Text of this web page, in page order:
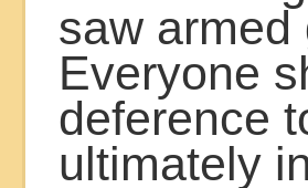
saw armed
Everyone
deference
ultimately